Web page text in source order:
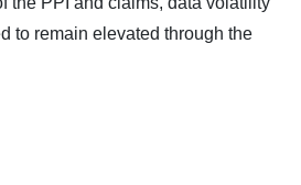
to remain elevated through the